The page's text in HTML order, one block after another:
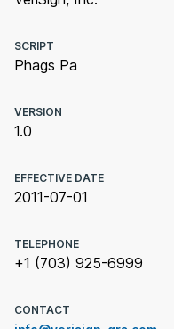
SCRIPT
Phags Pa
VERSION
1.0
EFFECTIVE DATE
2011-07-01
TELEPHONE
+1 (703) 925-6999
CONTACT